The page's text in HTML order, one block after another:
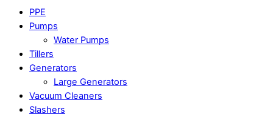
PPE
Pumps
Water Pumps
Tillers
Generators
Large Generators
Vacuum Cleaners
Slashers